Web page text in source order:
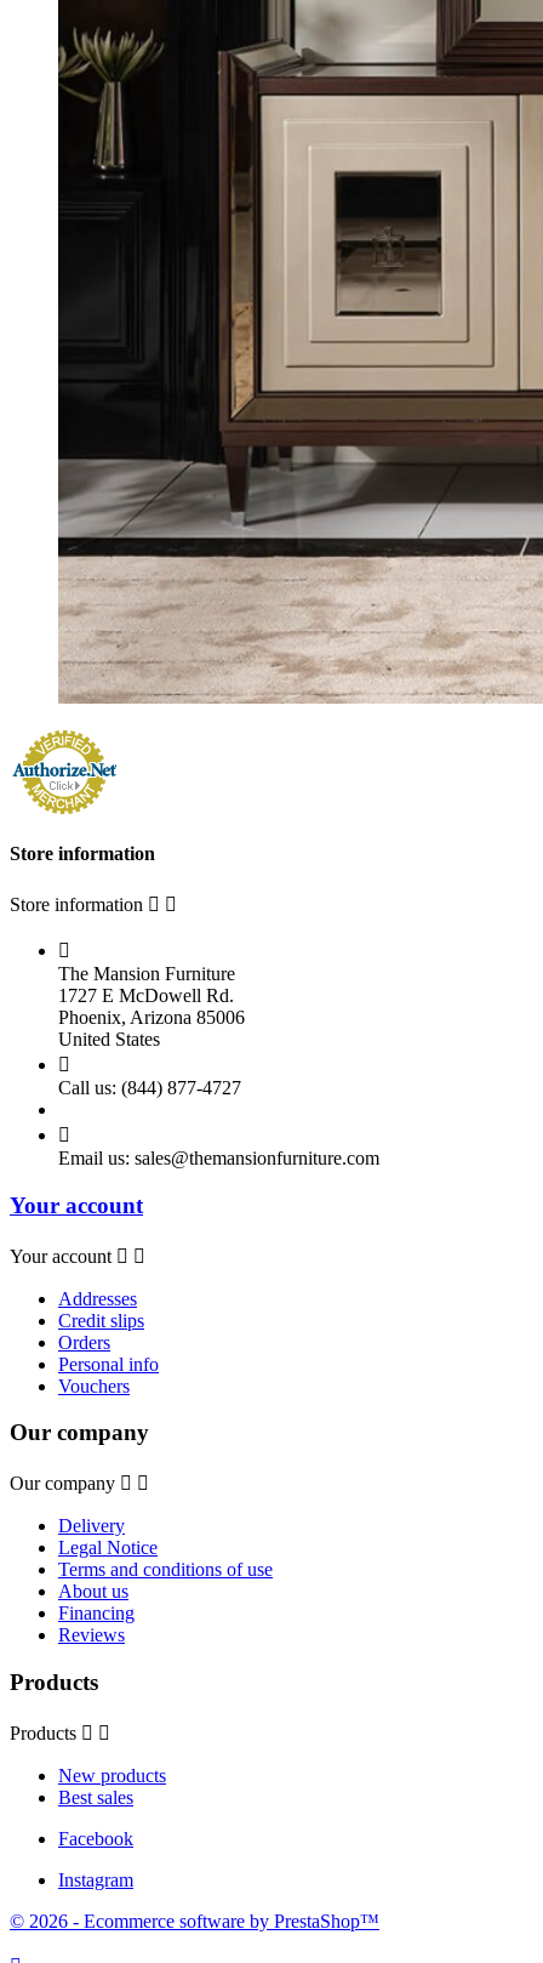
Store information
Store information  

The Mansion Furniture
1727 E McDowell Rd.
Phoenix, Arizona 85006
United States

Call us: (844) 877-4727

Email us: sales@themansionfurniture.com
Your account
Your account  
Addresses
Credit slips
Orders
Personal info
Vouchers
Our company
Our company  
Delivery
Legal Notice
Terms and conditions of use
About us
Financing
Reviews
Products
Products  
New products
Best sales
Facebook
Instagram
© 2026 - Ecommerce software by PrestaShop™